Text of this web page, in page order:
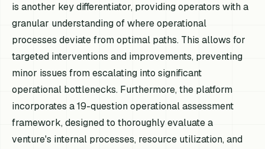
is another key differentiator, providing operators with a
granular understanding of where operational
processes deviate from optimal paths. This allows for
targeted interventions and improvements, preventing
minor issues from escalating into significant
operational bottlenecks. Furthermore, the platform
incorporates a 19-question operational assessment
framework, designed to thoroughly evaluate a
venture's internal processes, resource utilization, and